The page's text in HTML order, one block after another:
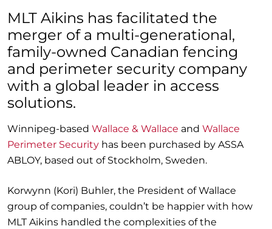
MLT Aikins has facilitated the
merger of a multi-generational,
family-owned Canadian fencing
and perimeter security company
with a global leader in access
solutions.
Winnipeg-based Wallace & Wallace and Wallace
Perimeter Security has been purchased by ASSA
ABLOY, based out of Stockholm, Sweden.
Korwynn (Kori) Buhler, the President of Wallace
group of companies, couldn’t be happier with how
MLT Aikins handled the complexities of the